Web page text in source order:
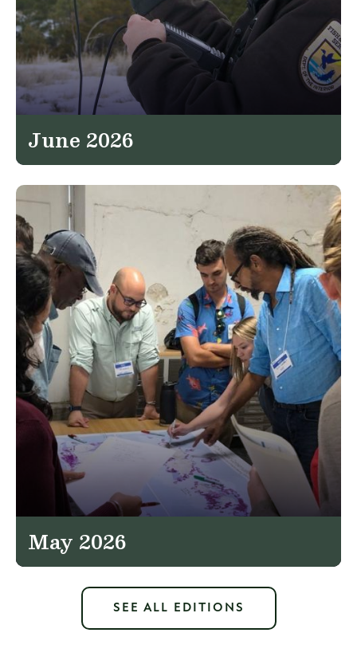
June 2026
May 2026
SEE ALL EDITIONS